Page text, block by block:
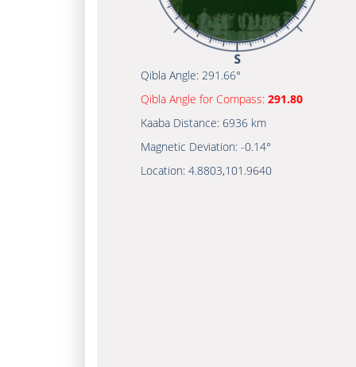
Qibla Angle: 291.66°
Qibla Angle for Compass: 291.80
Kaaba Distance: 6936 km
Magnetic Deviation: -0.14°
Location: 4.8803,101.9640